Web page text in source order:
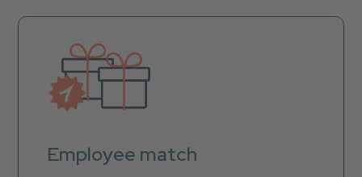
Employee match